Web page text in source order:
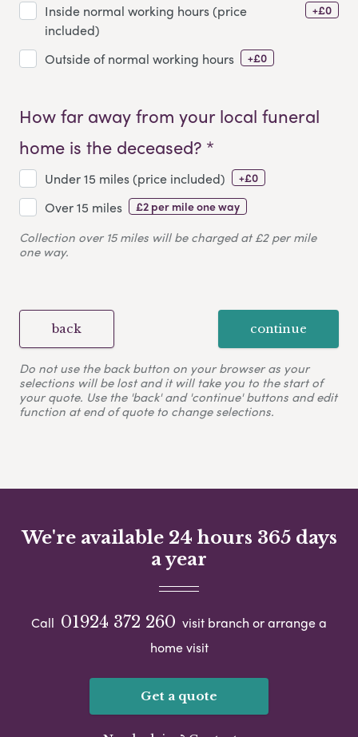
Inside normal working hours (price
included)
+£0
Outside of normal working hours +£0
How far away from your local funeral
home is the deceased? *
Under 15 miles (price included) +£0
Over 15 miles £2 per mile one way
Collection over 15 miles will be charged at £2 per mile
one way.
back continue
Do not use the back button on your browser as your
selections will be lost and it will take you to the start of
your quote. Use the 'back' and 'continue' buttons and edit
function at end of quote to change selections.
We're available 24 hours 365 days
a year
Call 01924 372 260 visit branch or arrange a
home visit
Get a quote